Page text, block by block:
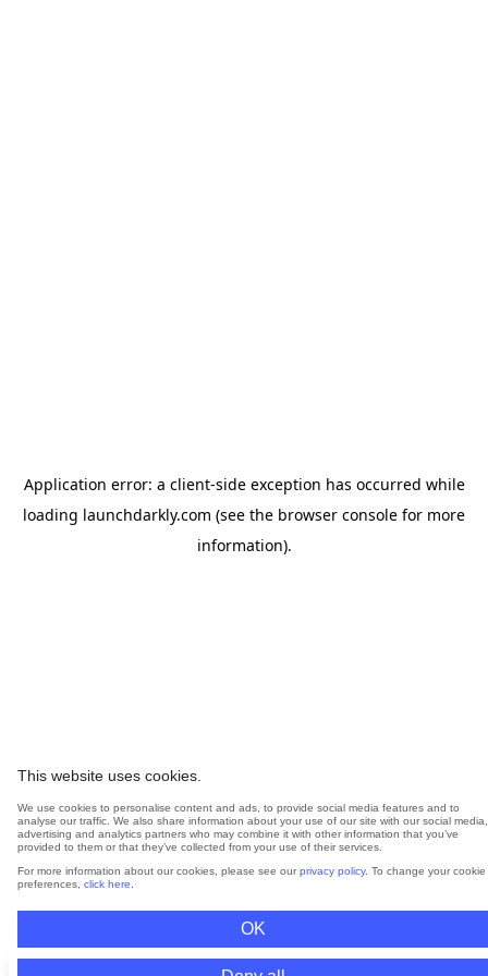
This website uses cookies.
We use cookies to personalise content and ads, to provide social media features and to
analyse our traffic. We also share information about your use of our site with our social media,
advertising and analytics partners who may combine it with other information that you’ve
provided to them or that they’ve collected from your use of their services.
For more information about our cookies, please see our privacy policy. To change your cookie
preferences, click here
OK
Application error: a client-side exception has occurred while
loading launchdarkly.com (see the browser console for more
information).